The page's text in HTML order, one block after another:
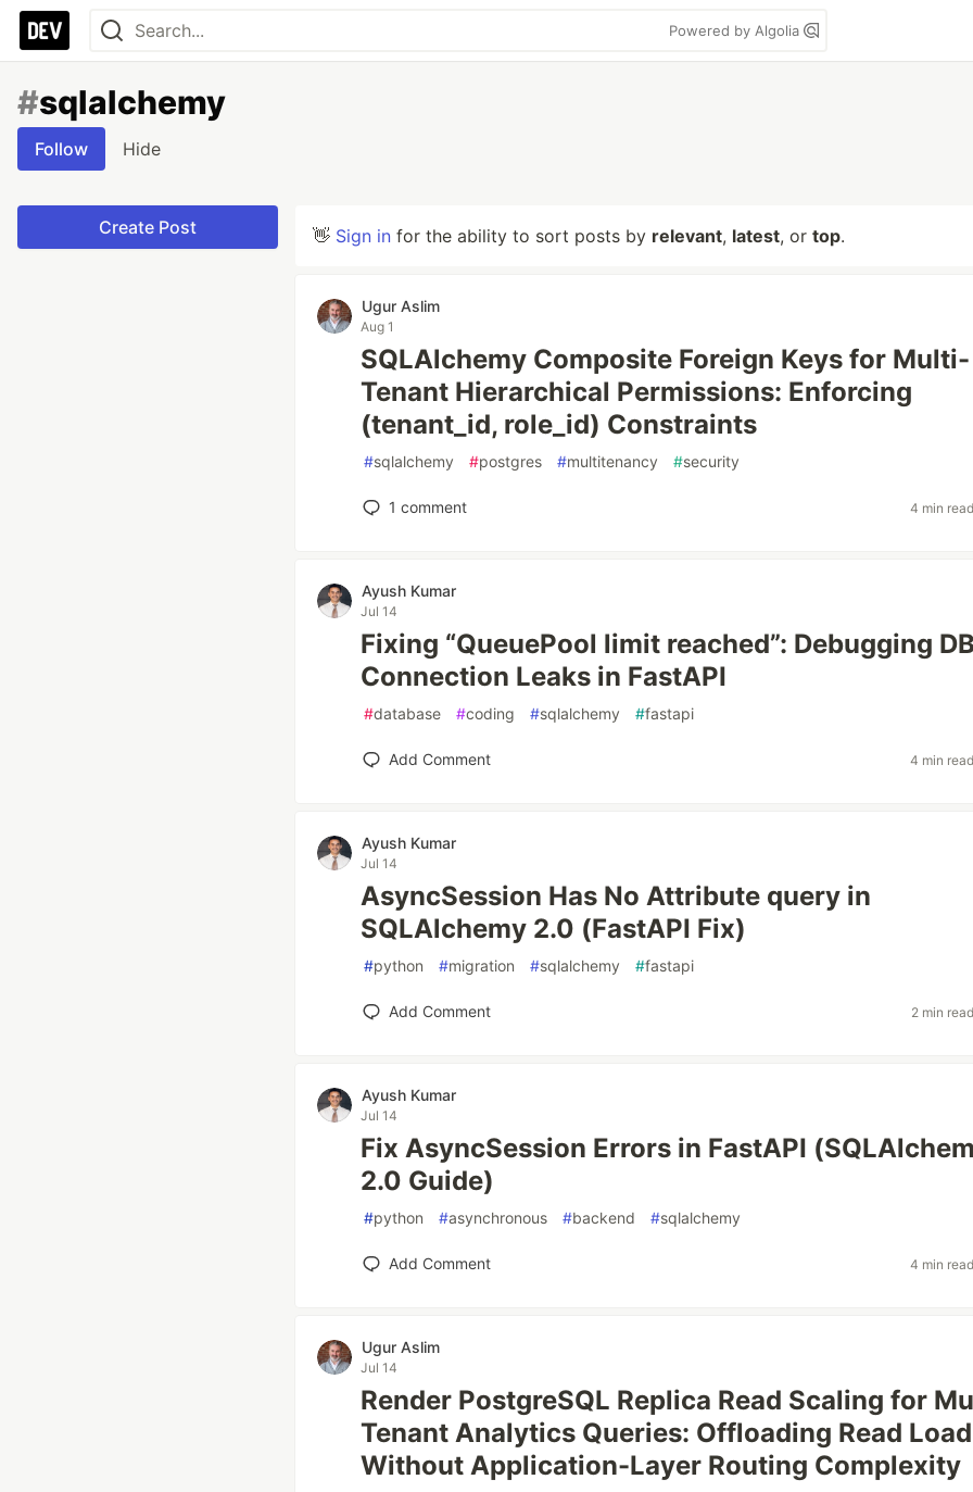
Powered by Algolia
#sqlalchemy
Follow Hide
Create Post 👋 Sign in for the ability to sort posts by relevant, latest, or top.
Ugur Aslim
Aug 1
SQLAlchemy Composite Foreign Keys for Multi-
Tenant Hierarchical Permissions: Enforcing
(tenant_id, role_id) Constraints
#sqlalchemy #postgres #multitenancy #security
1 comment 4 min read
Ayush Kumar
Jul 14
Fixing “QueuePool limit reached”: Debugging DB
Connection Leaks in FastAPI
#database #coding #sqlalchemy #fastapi
Add Comment 4 min read
Ayush Kumar
Jul 14
AsyncSession Has No Attribute query in
SQLAlchemy 2.0 (FastAPI Fix)
#python #migration #sqlalchemy #fastapi
Add Comment 2 min read
Ayush Kumar
Jul 14
Fix AsyncSession Errors in FastAPI
2.0 Guide)
#python #asynchronous #backend #sqlalchemy
Add Comment 4 min read
Ugur Aslim
Jul 14
Render PostgreSQL Replica Read Scaling for
Tenant Analytics Queries: Offloading Read Load
Without Application-Layer Routing Complexity